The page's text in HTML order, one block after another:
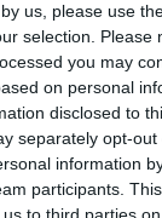
us, please use
selection. Please
you may
on personal
disclosed to
separately opt-
information
participants.